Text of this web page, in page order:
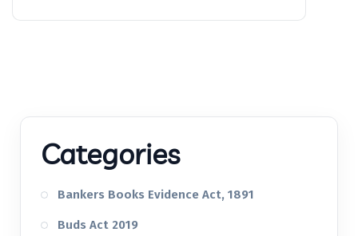
Categories
Bankers Books Evidence Act, 1891
Buds Act 2019